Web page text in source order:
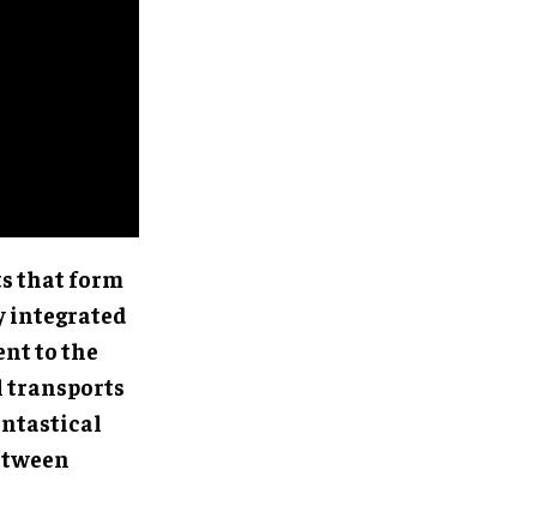
that form
integrated
to the
transports